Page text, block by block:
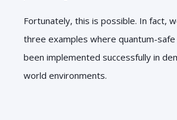
Fortunately, this is possible. In fact,
three examples where quantum-
been implemented successfully in
world environments.